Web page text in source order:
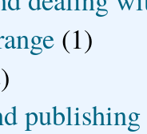
(1)
publishing